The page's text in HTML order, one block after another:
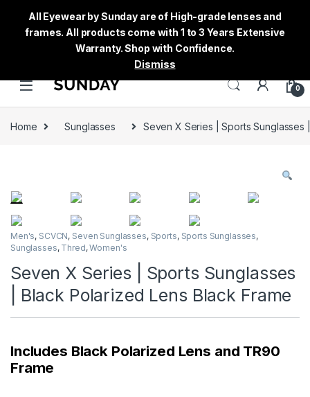
0
Home Sunglasses Seven X Series | Sports Sunglasses
Men's, SCVCN, Seven Sunglasses, Sports, Sports Sunglasses,
Sunglasses, Thred,Women's
Seven X Series | Sports Sunglasses
| Black Polarized Lens Black Frame
Includes Black Polarized Lens and TR90
Frame
All Eyewear by Sunday are of High-grade lenses and
frames. All products come with 1 to 3 Years Extensive
Warranty. Shop with Confidence.
Dismiss